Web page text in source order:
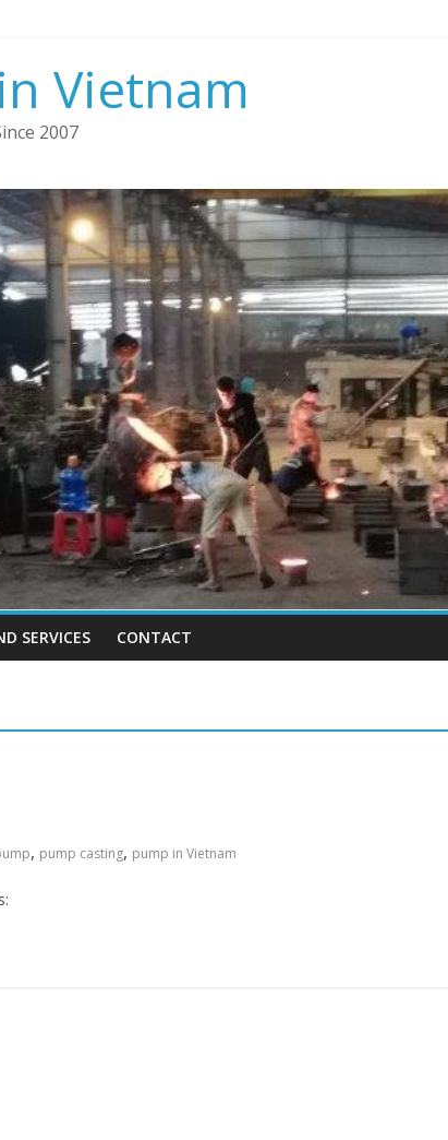
Vietnam
2007
SERVICES CONTACT
, pump casting, pump in Vietnam